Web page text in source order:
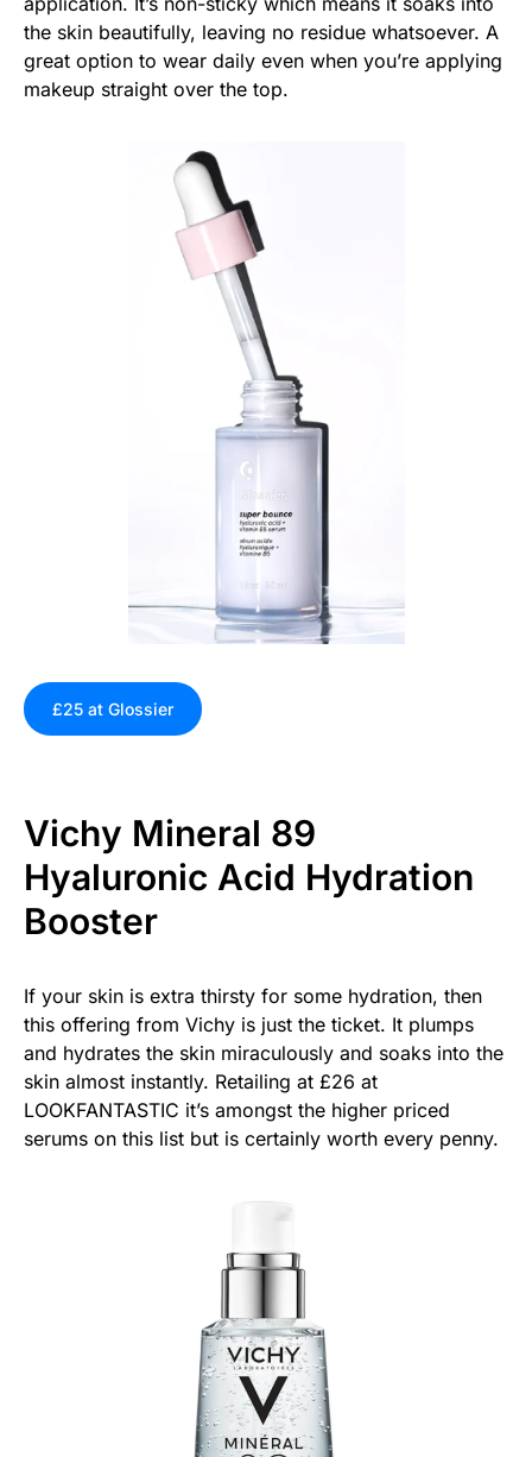
the skin beautifully, leaving no residue whatsoever. A
great option to wear daily even when you’re applying
makeup straight over the top.
£25 at Glossier
Vichy Mineral 89
Hyaluronic Acid Hydration
Booster
If your skin is extra thirsty for some hydration, then
this offering from Vichy is just the ticket. It plumps
and hydrates the skin miraculously and soaks into the
skin almost instantly. Retailing at £26 at
LOOKFANTASTIC it’s amongst the higher priced
serums on this list but is certainly worth every penny.